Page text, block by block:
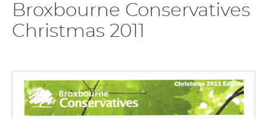
Broxbourne Conservatives
Christmas 2011